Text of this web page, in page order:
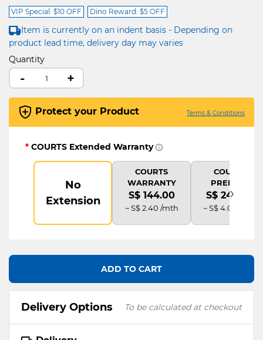
VIP Special: $10 OFF Dino Reward: $5 OFF
Item is currently on an indent basis - Depending on
product lead time, delivery day may varies
Quantity
- +
Protect your Product Terms & Conditions
* COURTS Extended Warranty
No
Extension
COURTS
WARRANTY
S$ 144.00
~ S$ 2.40 /mth
COURTS
PREMIUM
S$ 240.00
~ S$ 4.00 /mth
›
ADD TO CART
Delivery Options To be calculated at checkout